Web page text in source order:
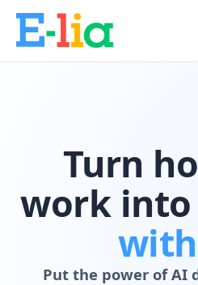
Turn
work into
Put the power of AI